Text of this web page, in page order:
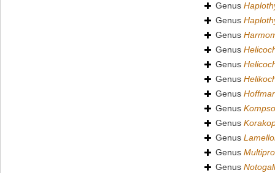
Genus
Genus
Genus
Genus
Genus
Genus
Genus
Genus
Genus
Genus
Genus
Genus